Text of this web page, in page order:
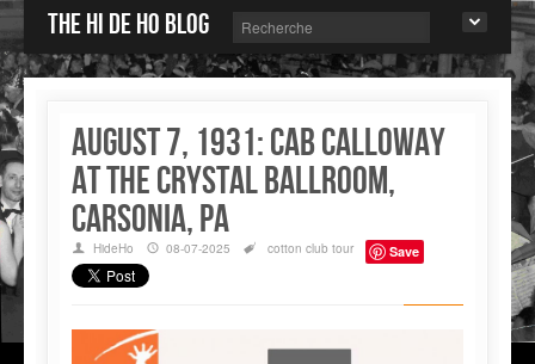
The Hi de Ho blog
August 7, 1931: Cab Calloway
at the Crystal Ballroom,
Carsonia, PA
HideHo 08-07-2025 cotton club tour Save